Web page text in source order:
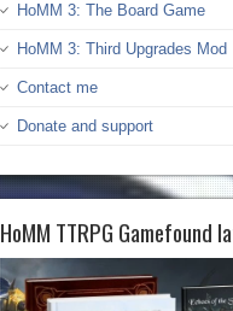
HoMM 3: The Board Game
HoMM 3: Third Upgrades Mod
Contact me
Donate and support
HoMM TTRPG Gamefound